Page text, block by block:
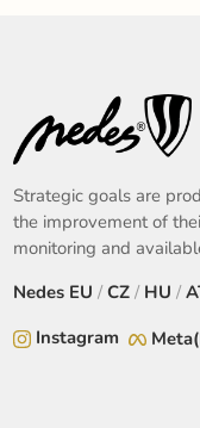
Strategic goals are
the improvement of
monitoring and
Nedes EU /CZ / HU /
Instagram